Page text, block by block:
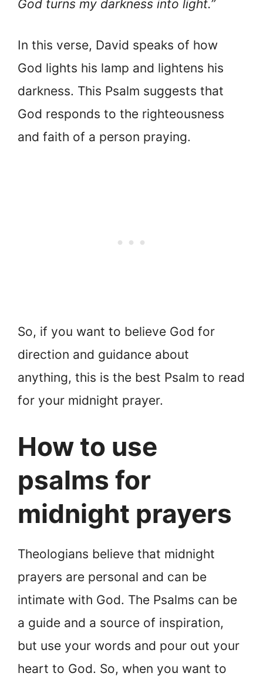
God turns my darkness into light.”
In this verse, David speaks of how
God lights his lamp and lightens his
darkness. This Psalm suggests that
God responds to the righteousness
and faith of a person praying.
So, if you want to believe God for
direction and guidance about
anything, this is the best Psalm to read
for your midnight prayer.
How to use
psalms for
midnight prayers
Theologians believe that midnight
prayers are personal and can be
intimate with God. The Psalms can be
a guide and a source of inspiration,
but use your words and pour out your
heart to God. So, when you want to